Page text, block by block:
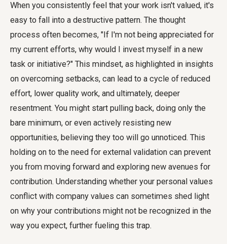
When you consistently feel that your work isn't valued, it's
easy to fall into a destructive pattern. The thought
process often becomes, "If I'm not being appreciated for
my current efforts, why would I invest myself in a new
task or initiative?" This mindset, as highlighted in insights
on overcoming setbacks, can lead to a cycle of reduced
effort, lower quality work, and ultimately, deeper
resentment. You might start pulling back, doing only the
bare minimum, or even actively resisting new
opportunities, believing they too will go unnoticed. This
holding on to the need for external validation can prevent
you from moving forward and exploring new avenues for
contribution. Understanding whether your personal values
conflict with company values can sometimes shed light
on why your contributions might not be recognized in the
way you expect, further fueling this trap.